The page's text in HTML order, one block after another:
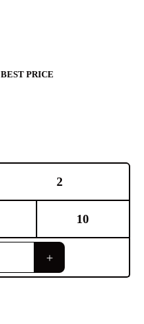
BEST PRICE
2
10